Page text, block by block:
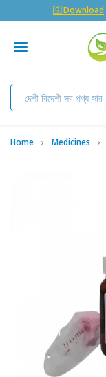
🇬 Download
Home Medicines